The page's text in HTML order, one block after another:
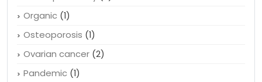
Online canadian pharmacies
Online pharmacy
Organic (1)
Osteoporosis